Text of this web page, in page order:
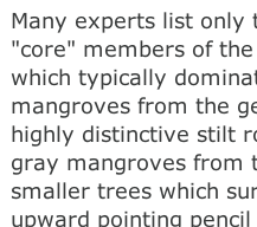
Many experts list
"core" members of
which typically
mangroves from the
highly distinctive stilt
gray mangroves from
smaller trees which
upward pointing